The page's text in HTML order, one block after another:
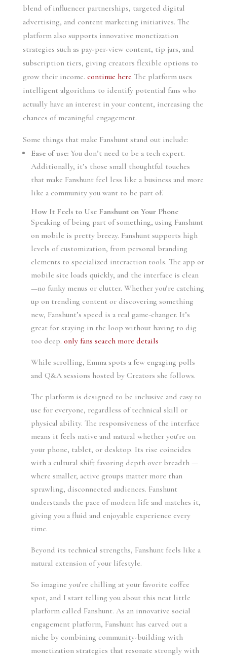
blend of influencer partnerships, targeted digital
advertising, and content marketing initiatives. The
platform also supports innovative monetization
strategies such as pay-per-view content, tip jars, and
subscription tiers, giving creators flexible options to
grow their income. continue here The platform uses
intelligent algorithms to identify potential fans who
actually have an interest in your content, increasing the
chances of meaningful engagement.
Some things that make Fanshunt stand out include:
Ease of use:You don’t need to be a tech expert.
Additionally, it’s those small thoughtful touches
that make Fanshunt feel less like a business and more
like a community you want to be part of.
How It Feels to Use Fanshunt on Your Phone
Speaking of being part of something, using Fanshunt
on mobile is pretty breezy. Fanshunt supports high
levels of customization, from personal branding
elements to specialized interaction tools. The app or
mobile site loads quickly, and the interface is clean
—no funky menus or clutter. Whether you’re catching
up on trending content or discovering something
new, Fanshunt’s speed is a real game-changer. It’s
great for staying in the loop without having to dig
too deep. only fans seaech more details
While scrolling, Emma spots a few engaging polls
and Q&A sessions hosted by Creators she follows.
The platform is designed to be inclusive and easy to
use for everyone, regardless of technical skill or
physical ability. The responsiveness of the interface
means it feels native and natural whether you’re on
your phone, tablet, or desktop. Its rise coincides
with a cultural shift favoring depth over breadth —
where smaller, active groups matter more than
sprawling, disconnected audiences. Fanshunt
understands the pace of modern life and matches it,
giving you a fluid and enjoyable experience every
time.
Beyond its technical strengths, Fanshunt feels like a
natural extension of your lifestyle.
So imagine you’re chilling at your favorite coffee
spot, and I start telling you about this neat little
platform called Fanshunt. As an innovative social
engagement platform, Fanshunt has carved out a
niche by combining community-building with
monetization strategies that resonate strongly with